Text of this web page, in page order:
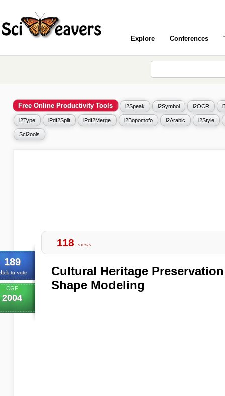
Explore Conferences
Free Online Productivity Tools i2Speak i2Symbol i2OCR
i2Type iPdf2Split iPdf2Merge i2Bopomofo i2Arabic i2Style
Sci2ools
189
to vote
CGF
2004
118 views
Cultural Heritage
Shape Modeling